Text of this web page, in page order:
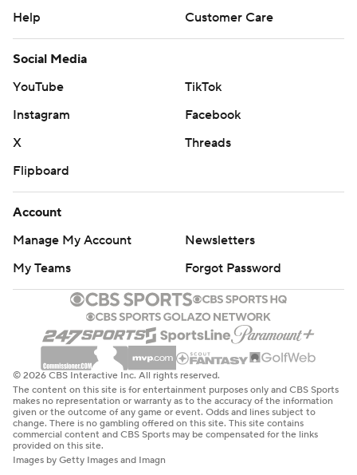
Help
Customer Care
Social Media
YouTube
TikTok
Instagram
Facebook
X
Threads
Flipboard
Account
Manage My Account
Newsletters
My Teams
Forgot Password
© 2026 CBS Interactive Inc. All rights reserved.
The content on this site is for entertainment purposes only and CBS Sports
makes no representation or warranty as to the accuracy of the information
given or the outcome of any game or event. Odds and lines subject to
change. There is no gambling offered on this site. This site contains
commercial content and CBS Sports may be compensated for the links
provided on this site.
Images by Getty Images and Imagn